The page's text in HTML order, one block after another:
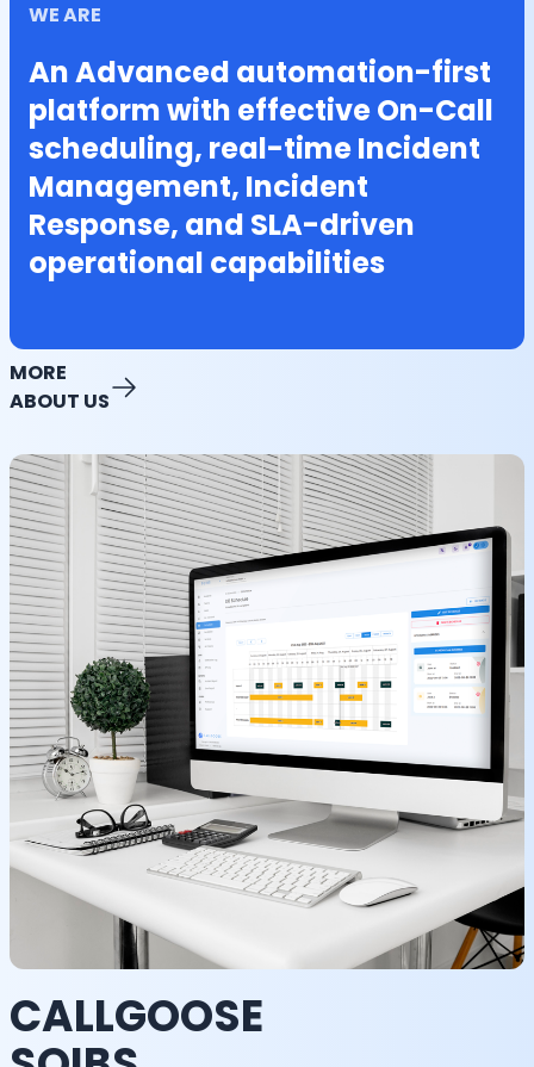
WE ARE
An Advanced automation-first
platform with effective On-Call
scheduling, real-time Incident
Management, Incident
Response, and SLA-driven
operational capabilities
MORE
ABOUT US
CALLGOOSE